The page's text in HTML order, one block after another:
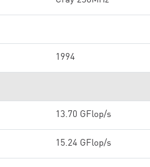
1994
13.70 GFlop/s
15.24 GFlop/s